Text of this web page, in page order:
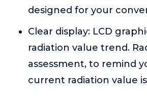
designed for your
Clear display: LCD
radiation value trend.
assessment, to remind
current radiation value